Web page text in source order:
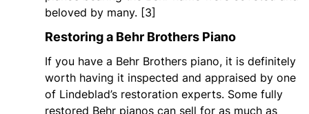
beloved by many. [3]
Restoring a Behr Brothers Piano
If you have a Behr Brothers piano, it is definitely
worth having it inspected and appraised by one
of Lindeblad’s restoration experts. Some fully
restored Behr pianos can sell for as much as